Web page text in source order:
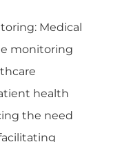
Medical
monitoring
health
the need